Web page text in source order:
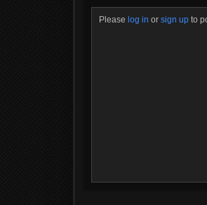
Please log in or sign up to